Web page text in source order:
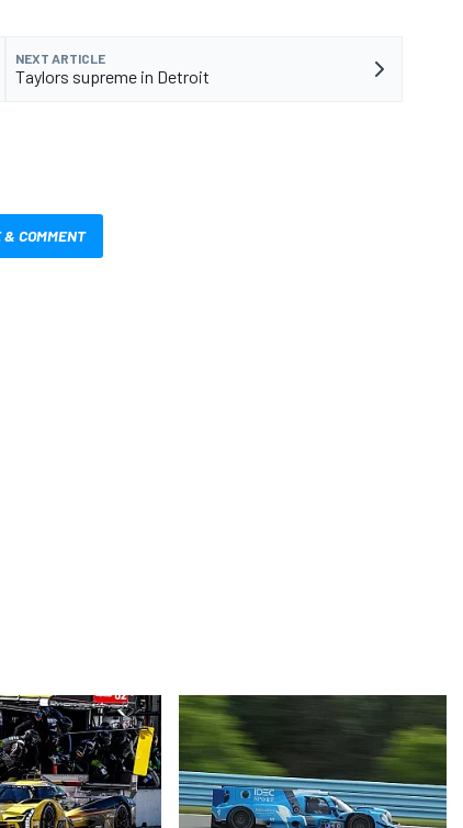
NEXT ARTICLE
Taylors supreme in Detroit
& COMMENT